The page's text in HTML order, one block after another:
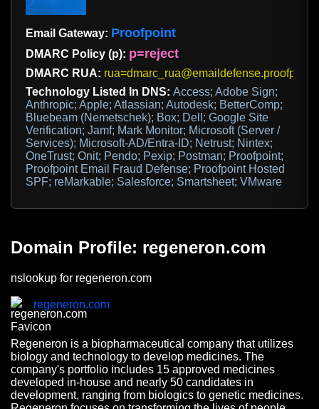
Email Gateway: Proofpoint
DMARC Policy (p): p=reject
DMARC RUA:
Technology Listed In DNS: Access; Adobe Sign;
Anthropic; Apple; Atlassian; Autodesk; BetterComp;
Bluebeam (Nemetschek); Box; Dell; Google Site
Verification; Jamf; Mark Monitor; Microsoft (Server /
Services); Microsoft-AD/Entra-ID; Netrust; Nintex;
OneTrust; Onit; Pendo; Pexip; Postman; Proofpoint;
Proofpoint Email Fraud Defense; Proofpoint Hosted
SPF; reMarkable; Salesforce; Smartsheet; VMware
Domain Profile: regeneron.com
nslookup for regeneron.com
regeneron.com
Regeneron is a biopharmaceutical company that utilizes
biology and technology to develop medicines. The
company's portfolio includes 15 approved medicines
developed in-house and nearly 50 candidates in
development, ranging from biologics to genetic medicines.